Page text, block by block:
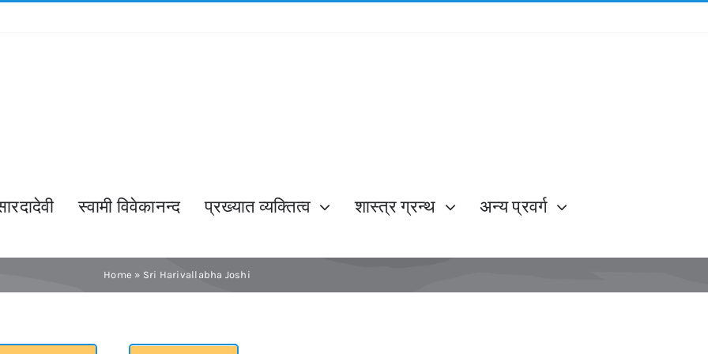
स्वामी विवेकानन्द प्रख्यात व्यक्तित्व शास्त्र ग्रन्थ अन्य प्रवर्ग
Home » Sri Harivallabha Joshi